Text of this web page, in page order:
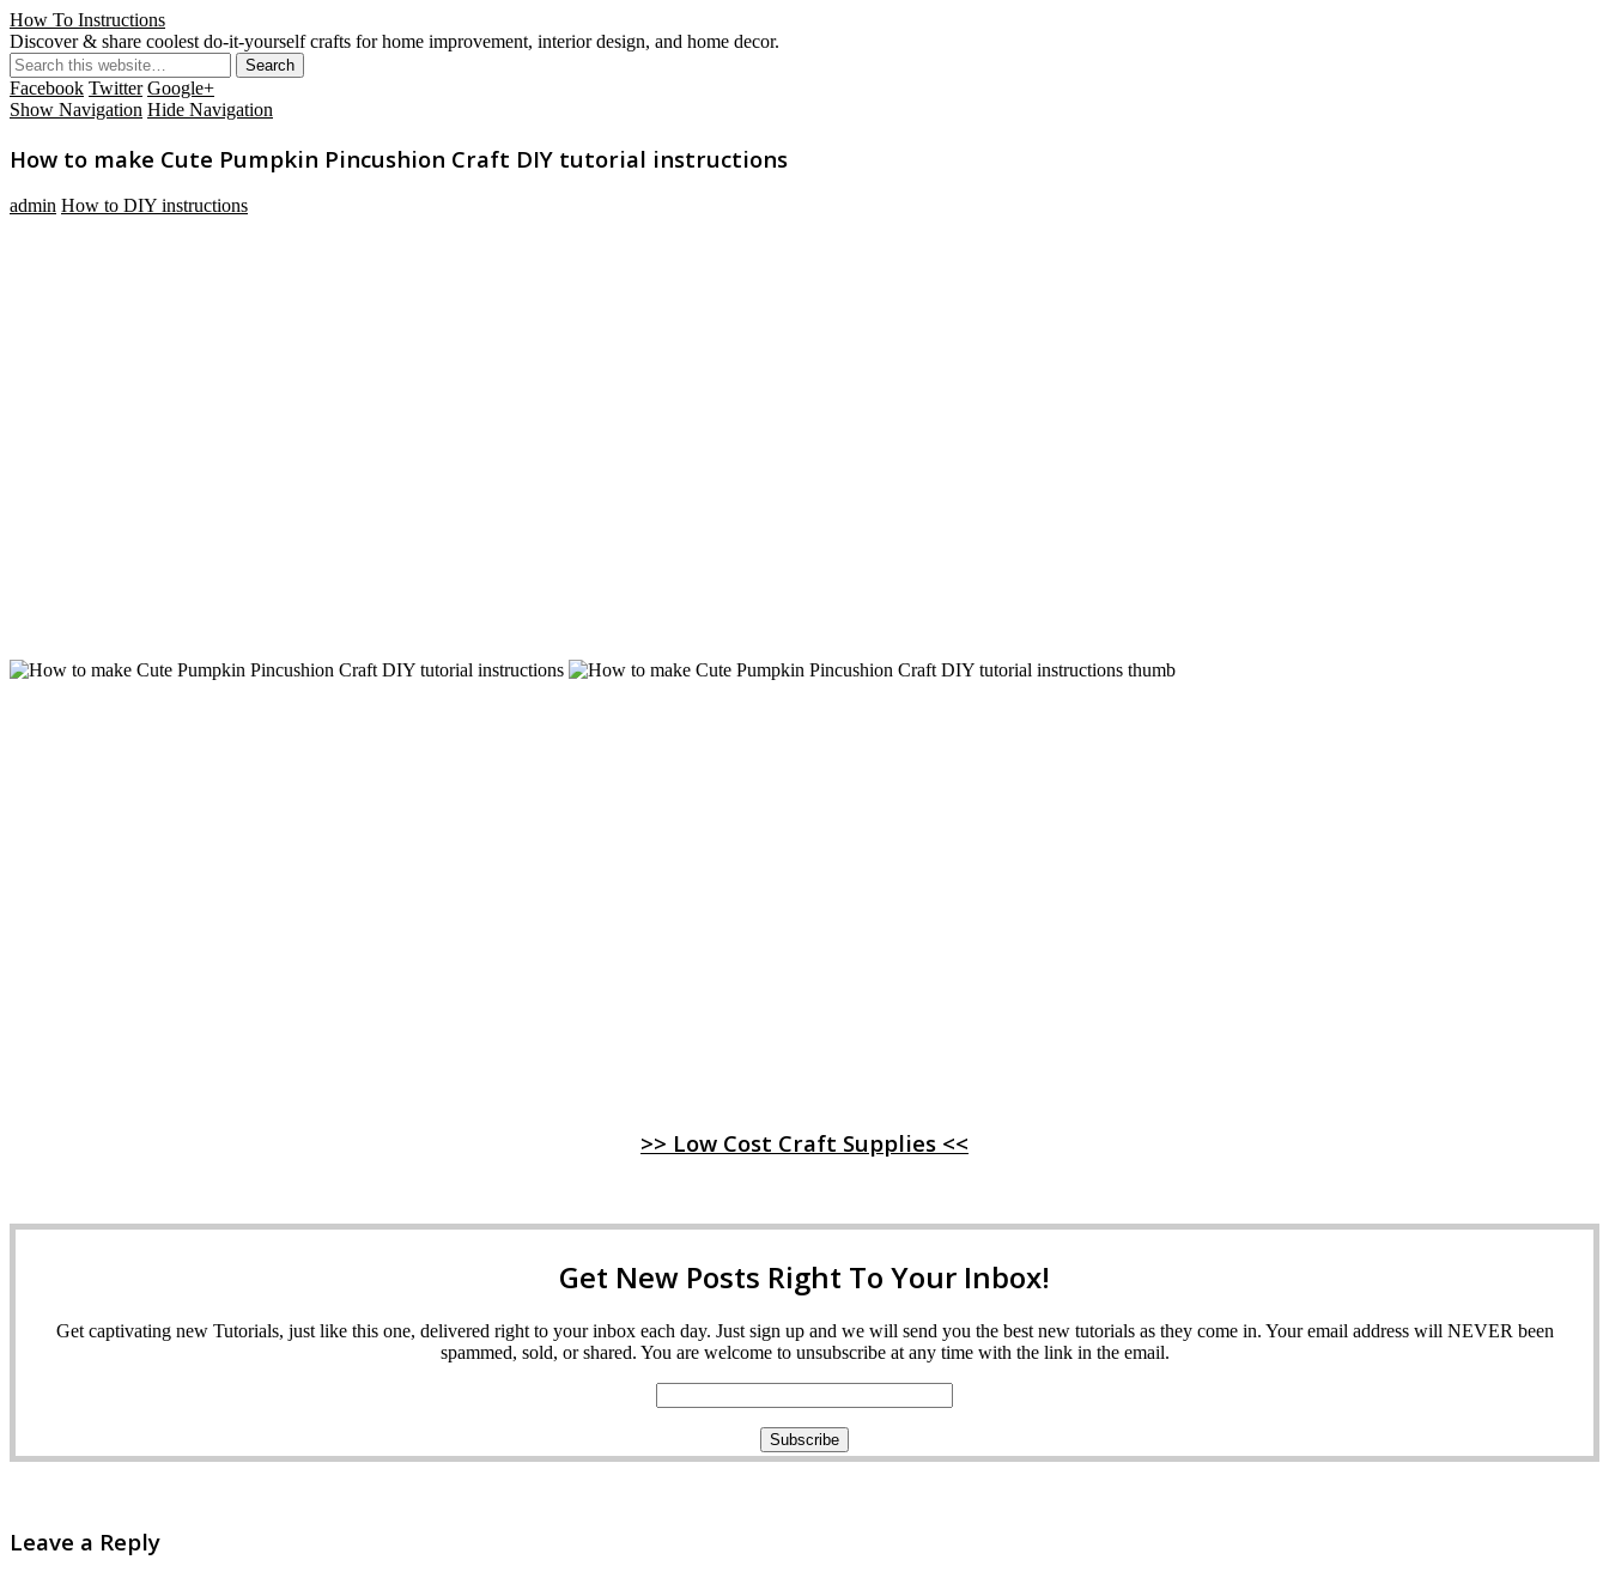
How To Instructions
Discover & share coolest do-it-yourself crafts for home improvement, interior design, and home decor.
Facebook Twitter Google+
Show Navigation Hide Navigation
How to make Cute Pumpkin Pincushion Craft DIY tutorial instructions
admin How to DIY instructions
>> Low Cost Craft Supplies <<
Get New Posts Right To Your Inbox!
Get captivating new Tutorials, just like this one, delivered right to your inbox each day. Just sign up and we will send you the best new tutorials as they come in. Your email address will NEVER been
spammed, sold, or shared. You are welcome to unsubscribe at any time with the link in the email.
Leave a Reply